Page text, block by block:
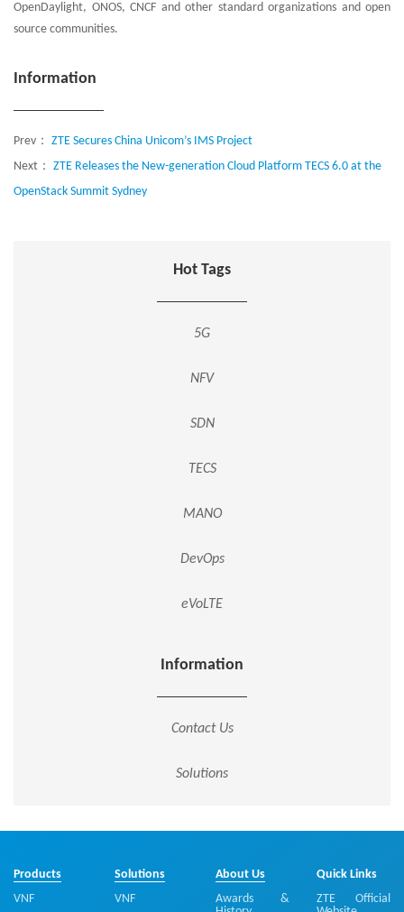
OpenDaylight, ONOS, CNCF and other standard organizations and open
source communities.
Information
Prev： ZTE Secures China Unicom’s IMS Project
Next： ZTE Releases the New-generation Cloud Platform TECS 6.0 at the
OpenStack Summit Sydney
Hot Tags
5G
NFV
SDN
TECS
MANO
DevOps
eVoLTE
Information
Contact Us
Solutions
Products
VNF
Solutions
VNF
About Us
Awards &
Quick Links
ZTE Official